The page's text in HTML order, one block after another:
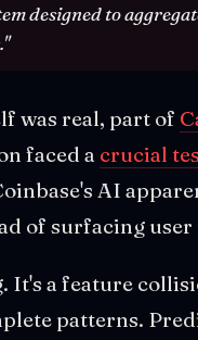
designed to
was real, part of
faced a crucial
AI
of surfacing
It's a feature
patterns.